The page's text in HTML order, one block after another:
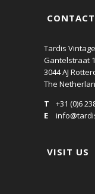
Tardis
Gantelstraat
3044 AJ
The
T
+31 (0)6
E
VISIT US